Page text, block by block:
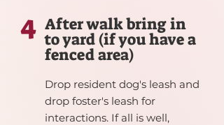
4 After walk bring in
to yard (if you have a
fenced area)
Drop resident dog's leash and
drop foster's leash for
interactions. If all is well,